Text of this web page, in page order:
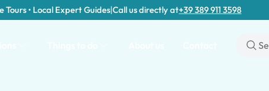
• Local Expert Guides|Call us directly at+39 389 911 3598